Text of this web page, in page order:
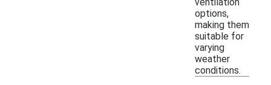
options,
making them
suitable for
varying
weather
conditions.